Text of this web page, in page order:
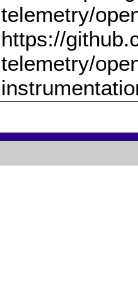
telemetry/
https://
telemetry/